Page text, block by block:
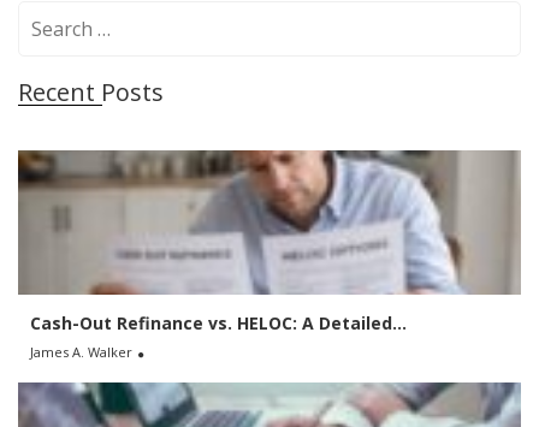
r
h
f
Recent Posts
Cash-Out Refinance vs. HELOC: A Detailed...
James A. Walker